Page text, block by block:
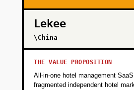
Lekee
\China
THE VALUE PROPOSITION
All-in-one hotel management
fragmented independent hotel